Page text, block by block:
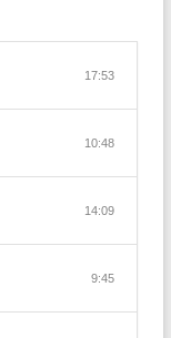
17:53
10:48
14:09
9:45